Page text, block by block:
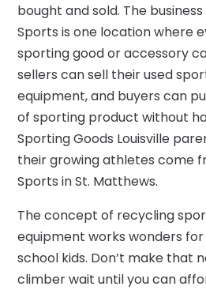
bought and sold. The
Sports is one location where
sporting good or accessory
sellers can sell their used
equipment, and buyers can
of sporting product without
Sporting Goods Louisville
their growing athletes come
Sports in St. Matthews.
The concept of recycling
equipment works wonders for
school kids. Don’t make that
climber wait until you can